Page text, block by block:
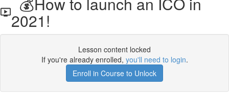
2021!
Lesson content locked
If you're already enrolled, you'll need to login.
Enroll in Course to Unlock